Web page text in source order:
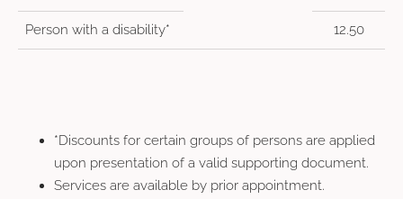
Person with a disability* 12.50
*Discounts for certain groups of persons are applied
upon presentation of a valid supporting document.
Services are available by prior appointment.